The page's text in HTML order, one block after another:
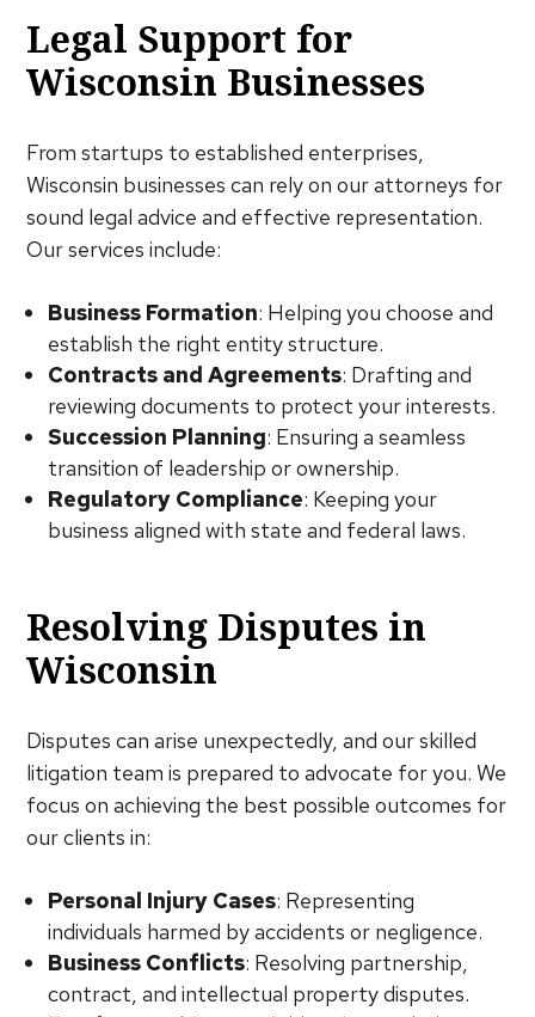
Legal Support for
Wisconsin Businesses
From startups to established enterprises,
Wisconsin businesses can rely on our attorneys for
sound legal advice and effective representation.
Our services include:
Business Formation: Helping you choose and
establish the right entity structure.
Contracts and Agreements: Drafting and
reviewing documents to protect your interests.
Succession Planning: Ensuring a seamless
transition of leadership or ownership.
Regulatory Compliance: Keeping your
business aligned with state and federal laws.
Resolving Disputes in
Wisconsin
Disputes can arise unexpectedly, and our skilled
litigation team is prepared to advocate for you. We
focus on achieving the best possible outcomes for
our clients in:
Personal Injury Cases: Representing
individuals harmed by accidents or negligence.
Business Conflicts: Resolving partnership,
contract, and intellectual property disputes.